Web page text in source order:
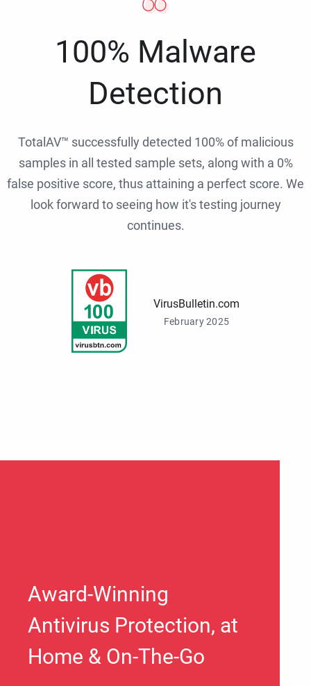
100% Malware
Detection
TotalAV™ successfully detected 100% of malicious
samples in all tested sample sets, along with a 0%
false positive score, thus attaining a perfect score. We
look forward to seeing how it's testing journey
continues.
VirusBulletin.com
February 2025
Award-Winning
Antivirus Protection, at
Home & On-The-Go